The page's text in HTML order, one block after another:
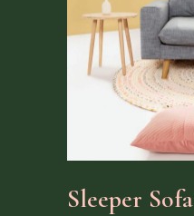
Sleeper Sofa